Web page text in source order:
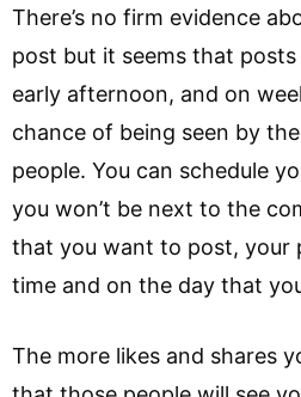
There’s no firm evidence
post but it seems that
early afternoon, and on
chance of being seen by
people. You can schedule
you won’t be next to the
that you want to post, your
time and on the day that
The more likes and shares